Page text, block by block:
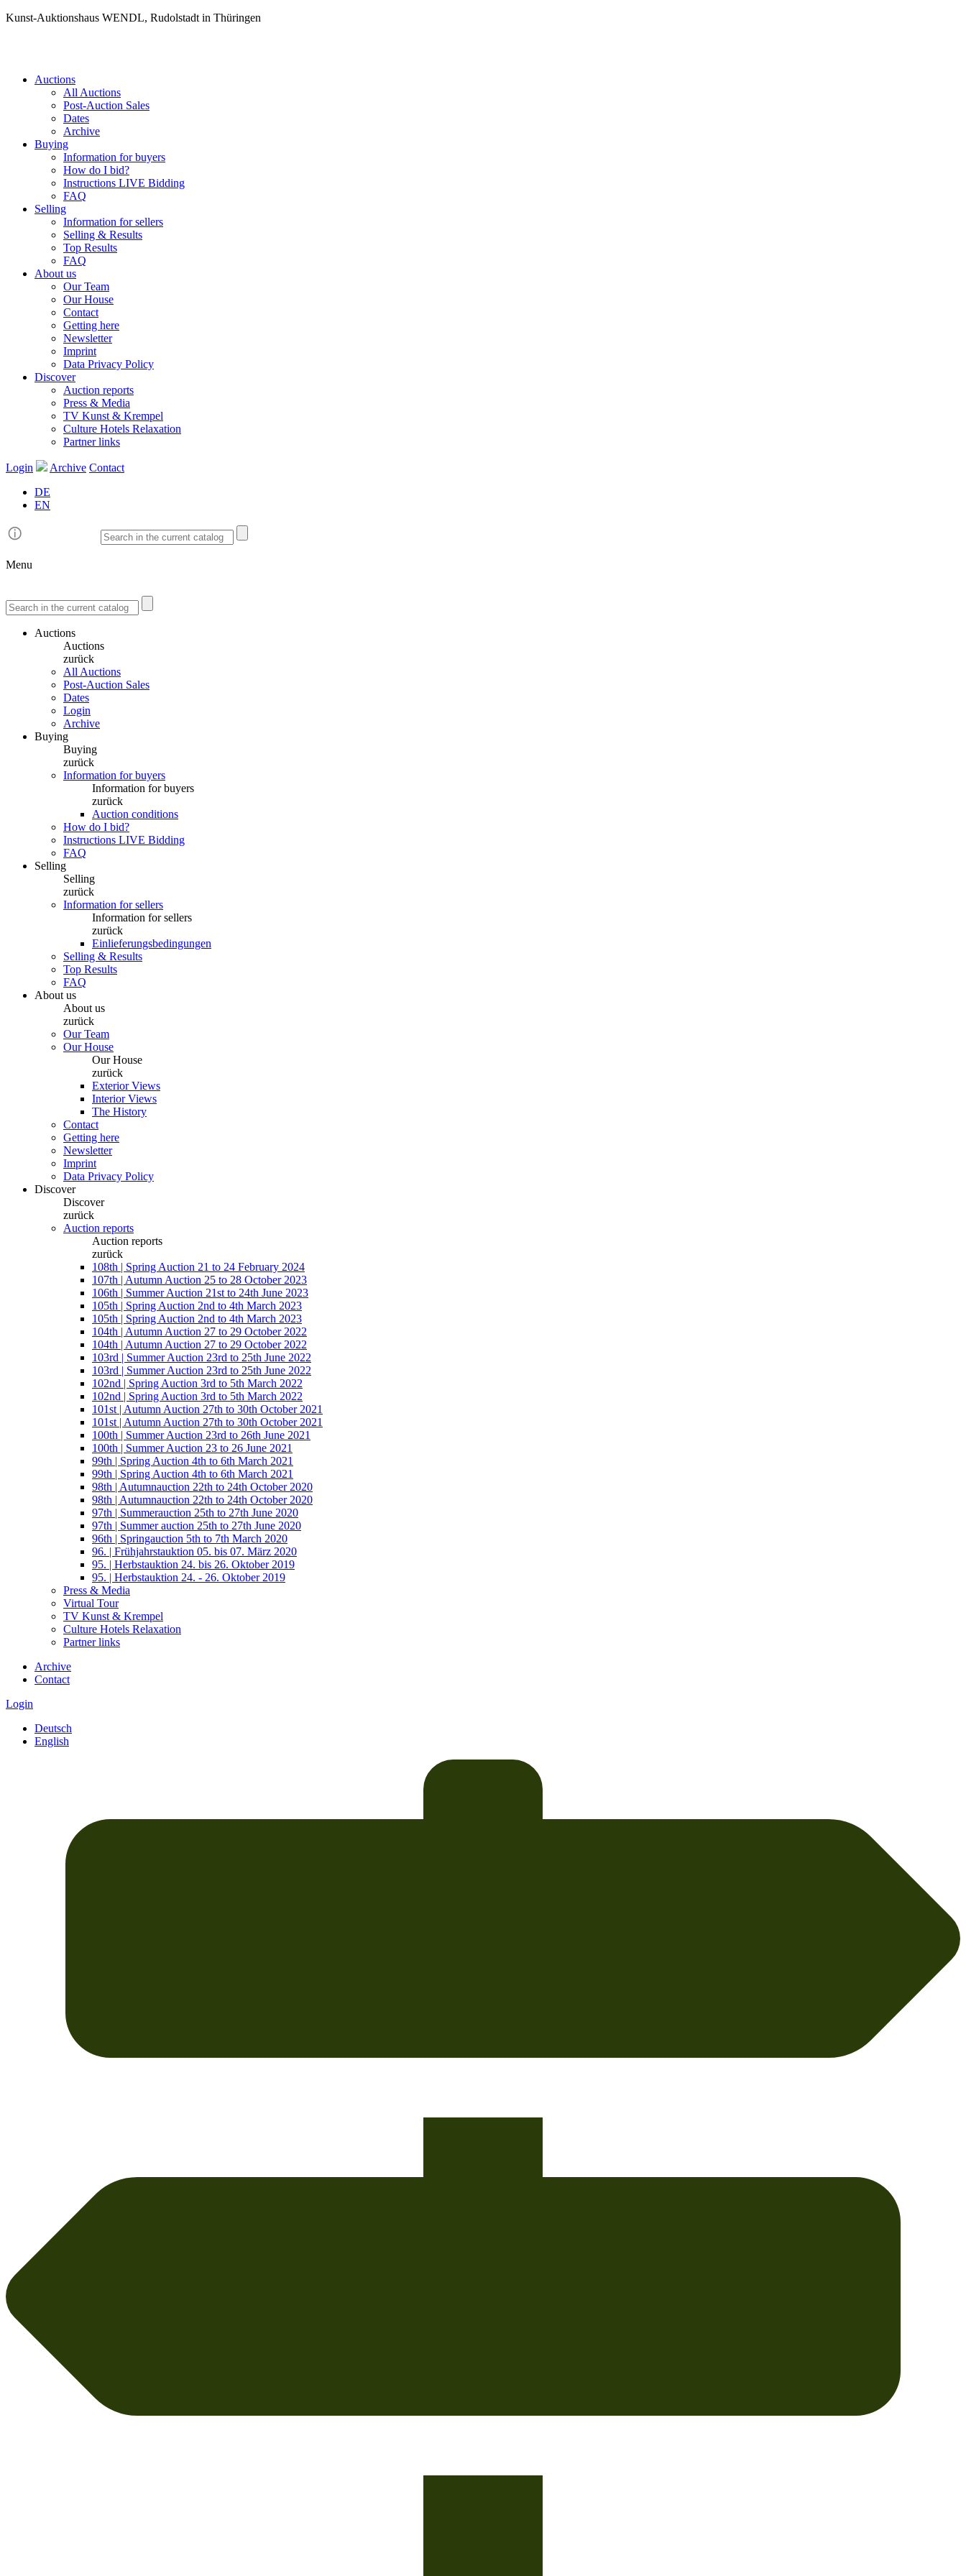
Kunst-Auktionshaus WENDL, Rudolstadt in Thüringen
Auctions
All Auctions
Post-Auction Sales
Dates
Archive
Buying
Information for buyers
How do I bid?
Instructions LIVE Bidding
FAQ
Selling
Information for sellers
Selling & Results
Top Results
FAQ
About us
Our Team
Our House
Contact
Getting here
Newsletter
Imprint
Data Privacy Policy
Discover
Auction reports
Press & Media
TV Kunst & Krempel
Culture Hotels Relaxation
Partner links
Login Archive Contact
DE
EN
Menu
Auctions
Auctions
zurück
All Auctions
Post-Auction Sales
Dates
Login
Archive
Buying
Buying
zurück
Information for buyers
Information for buyers
zurück
Auction conditions
How do I bid?
Instructions LIVE Bidding
FAQ
Selling
Selling
zurück
Information for sellers
Information for sellers
zurück
Einlieferungsbedingungen
Selling & Results
Top Results
FAQ
About us
About us
zurück
Our Team
Our House
Our House
zurück
Exterior Views
Interior Views
The History
Contact
Getting here
Newsletter
Imprint
Data Privacy Policy
Discover
Discover
zurück
Auction reports
Auction reports
zurück
108th | Spring Auction 21 to 24 February 2024
107th | Autumn Auction 25 to 28 October 2023
106th | Summer Auction 21st to 24th June 2023
105th | Spring Auction 2nd to 4th March 2023
105th | Spring Auction 2nd to 4th March 2023
104th | Autumn Auction 27 to 29 October 2022
104th | Autumn Auction 27 to 29 October 2022
103rd | Summer Auction 23rd to 25th June 2022
103rd | Summer Auction 23rd to 25th June 2022
102nd | Spring Auction 3rd to 5th March 2022
102nd | Spring Auction 3rd to 5th March 2022
101st | Autumn Auction 27th to 30th October 2021
101st | Autumn Auction 27th to 30th October 2021
100th | Summer Auction 23rd to 26th June 2021
100th | Summer Auction 23 to 26 June 2021
99th | Spring Auction 4th to 6th March 2021
99th | Spring Auction 4th to 6th March 2021
98th | Autumnauction 22th to 24th October 2020
98th | Autumnauction 22th to 24th October 2020
97th | Summerauction 25th to 27th June 2020
97th | Summer auction 25th to 27th June 2020
96th | Springauction 5th to 7th March 2020
96. | Frühjahrstauktion 05. bis 07. März 2020
95. | Herbstauktion 24. bis 26. Oktober 2019
95. | Herbstauktion 24. - 26. Oktober 2019
Press & Media
Virtual Tour
TV Kunst & Krempel
Culture Hotels Relaxation
Partner links
Archive
Contact
Login
Deutsch
English